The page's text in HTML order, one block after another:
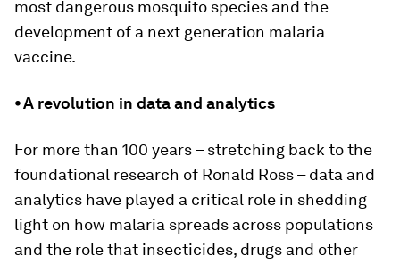
most dangerous mosquito species and the
development of a next generation malaria
vaccine.
⦁ A revolution in data and analytics
For more than 100 years – stretching back to the
foundational research of Ronald Ross – data and
analytics have played a critical role in shedding
light on how malaria spreads across populations
and the role that insecticides, drugs and other